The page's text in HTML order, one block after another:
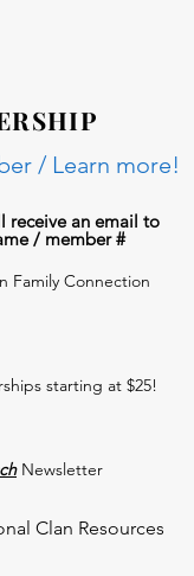
/ Learn more!
receive an email to
/ member #
Family Connection
starting at $25!
Newsletter
Clan Resources